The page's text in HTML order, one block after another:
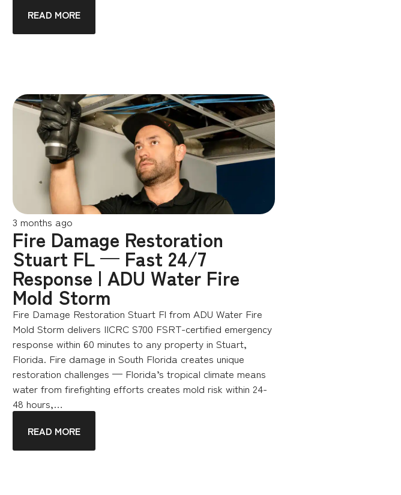
READ MORE
3 months ago
Fire Damage Restoration
Stuart FL — Fast 24/7
Response | ADU Water Fire
Mold Storm
Fire Damage Restoration Stuart Fl from ADU Water Fire
Mold Storm delivers IICRC S700 FSRT-certified emergency
response within 60 minutes to any property in Stuart,
Florida. Fire damage in South Florida creates unique
restoration challenges — Florida’s tropical climate means
water from firefighting efforts creates mold risk within 24-
48 hours,…
READ MORE